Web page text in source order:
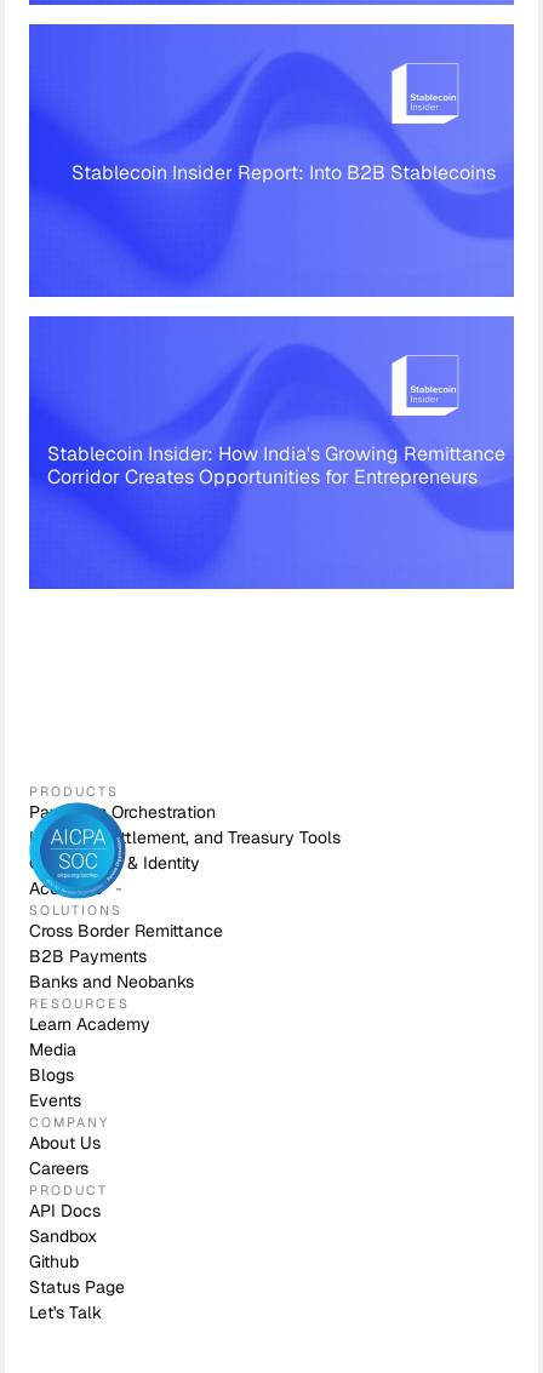
Stablecoin Insider Report: Into B2B Stablecoins
Stablecoin Insider: How India's Growing Remittance
Corridor Creates Opportunities for Entrepreneurs
PRODUCTS
Payments Orchestration
Liquidity, Settlement, and Treasury Tools
Compliance & Identity
Accounts
SOLUTIONS
Cross Border Remittance
B2B Payments
Banks and Neobanks
RESOURCES
Learn Academy
Media
Blogs
Events
COMPANY
About Us
Careers
PRODUCT
API Docs
Sandbox
Github
Status Page
Let's Talk